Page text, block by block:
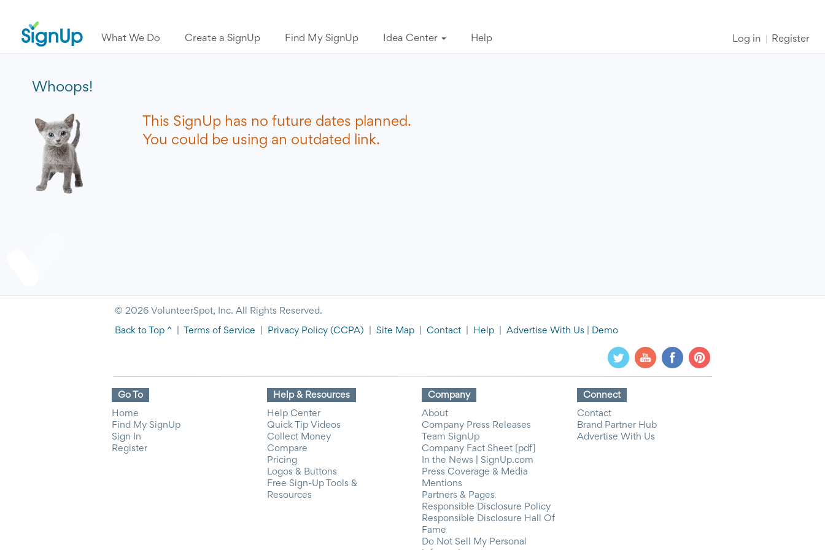
What We Do Create a SignUp Find My SignUp Idea Center Help Log in Register
Whoops!
This SignUp has no future dates planned.
You could be using an outdated link.
© 2026 VolunteerSpot, Inc. All Rights Reserved.
Back to Top ^ Terms of Service Privacy Policy (CCPA) Site Map Contact Help Advertise With Us Demo
Go To
Home
Find My SignUp
Sign In
Register
Help & Resources
Help Center
Quick Tip Videos
Collect Money
Compare
Pricing
Logos & Buttons
Free Sign-Up Tools &
Resources
Company
About
Company Press Releases
Team SignUp
Company Fact Sheet [pdf]
In the News | SignUp.com
Press Coverage & Media
Mentions
Partners & Pages
Responsible Disclosure Policy
Responsible Disclosure Hall Of
Fame
Do Not Sell My Personal
Connect
Contact
Brand Partner Hub
Advertise With Us